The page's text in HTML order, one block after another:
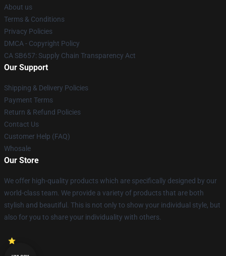
About us
Terms & Conditions
Privacy Policies
DMCA - Copyright Policy
CA SB657: Supply Chain Transparency Act
Our Support
Shipping & Delivery Policies
Payment Terms
Return & Refund Policies
Contact Us
Customer Help (FAQ)
Whosale
Our Store
We offer high-quality products which are specifically designed by our
world-class team. We provide a variety of products that are both
stylish and beautiful. This is not only to show your individual style, but
also for you to share your individuality with others.